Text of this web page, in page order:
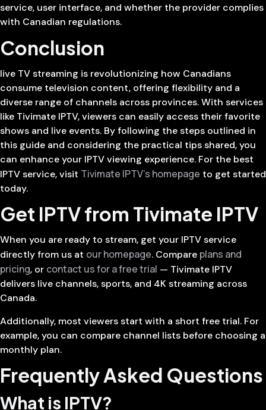
service, user interface, and whether the provider complies
with Canadian regulations.
Conclusion
live TV streaming is revolutionizing how Canadians
consume television content, offering flexibility and a
diverse range of channels across provinces. With services
like Tivimate IPTV, viewers can easily access their favorite
shows and live events. By following the steps outlined in
this guide and considering the practical tips shared, you
can enhance your IPTV viewing experience. For the best
IPTV service, visit Tivimate IPTV’s homepage to get started
today.
Get IPTV from Tivimate IPTV
When you are ready to stream, get your IPTV service
directly from us at our homepage. Compare plans and
pricing, or contact us for a free trial — Tivimate IPTV
delivers live channels, sports, and 4K streaming across
Canada.
Additionally, most viewers start with a short free trial. For
example, you can compare channel lists before choosing a
monthly plan.
Frequently Asked Questions
What is IPTV?